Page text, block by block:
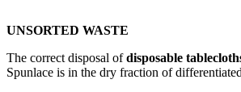
UNSORTED WASTE
The correct disposal ofdisposable
Spunlace is in the dry fraction of